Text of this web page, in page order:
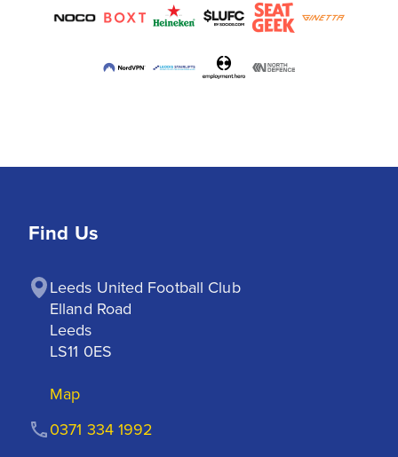
Find Us
Leeds United Football Club
Elland Road
Leeds
LS11 0ES
Map
0371 334 1992